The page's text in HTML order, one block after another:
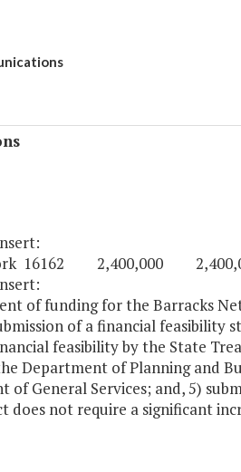
16162 2,400,000
of funding for the Barracks
of a financial feasibility
feasibility by the State
Department of Planning and
of General Services; and, 5)
not require a significant